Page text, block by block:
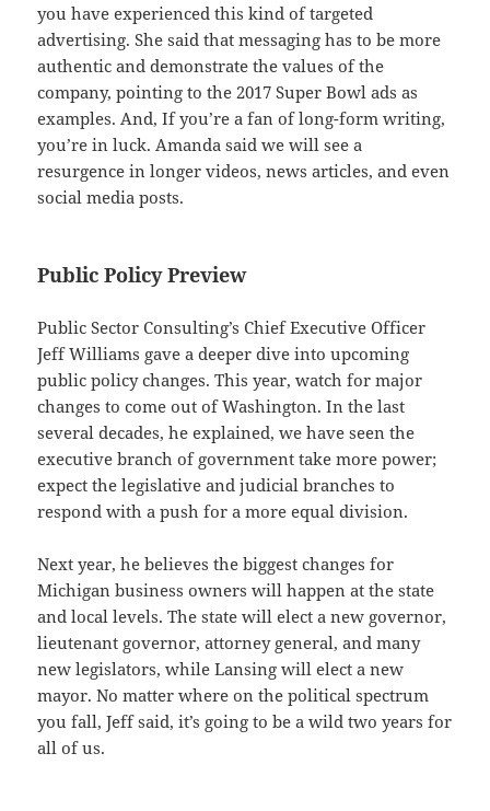
you have experienced this kind of targeted
advertising. She said that messaging has to be more
authentic and demonstrate the values of the
company, pointing to the 2017 Super Bowl ads as
examples. And, If you’re a fan of long-form writing,
you’re in luck. Amanda said we will see a
resurgence in longer videos, news articles, and even
social media posts.
Public Policy Preview
Public Sector Consulting’s Chief Executive Officer
Jeff Williams gave a deeper dive into upcoming
public policy changes. This year, watch for major
changes to come out of Washington. In the last
several decades, he explained, we have seen the
executive branch of government take more power;
expect the legislative and judicial branches to
respond with a push for a more equal division.
Next year, he believes the biggest changes for
Michigan business owners will happen at the state
and local levels. The state will elect a new governor,
lieutenant governor, attorney general, and many
new legislators, while Lansing will elect a new
mayor. No matter where on the political spectrum
you fall, Jeff said, it’s going to be a wild two years for
all of us.